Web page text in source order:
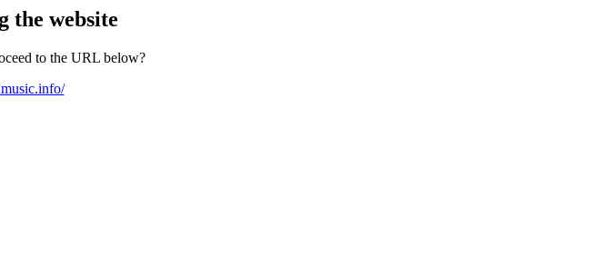
the website
to the URL below?